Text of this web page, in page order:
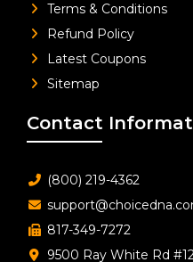
Terms & Conditions
Refund Policy
Latest Coupons
Sitemap
Contact
(800) 219-4362
817-349-7272
9500 Ray White Rd